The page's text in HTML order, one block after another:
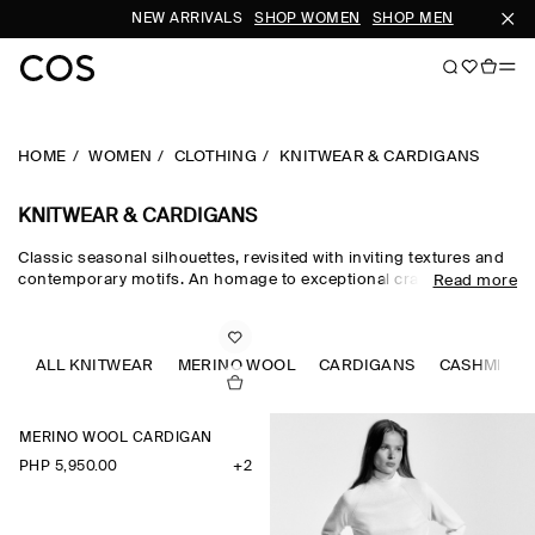
NEW ARRIVALS SHOP WOMEN SHOP MEN
HOME WOMEN CLOTHING KNITWEAR & CARDIGANS
KNITWEAR & CARDIGANS
Classic seasonal silhouettes, revisited with inviting textures and
contemporary motifs. An homage to exceptional craftsmanship
cashmere and ultra-fine merino knits in a considered colour
palette. Refined jumpers and cardigans are pillars of the
continuous wardrobe, while featherlight knitted tops and dresses
Read more
ALL KNITWEAR MERINO WOOL CARDIGANS CASHMERE
MERINO WOOL CARDIGAN
PHP 5,950.00
+2